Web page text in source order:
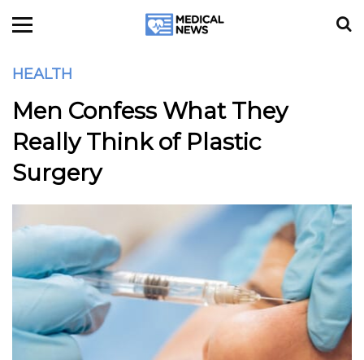
HEALTH
Men Confess What They
Really Think of Plastic
Surgery